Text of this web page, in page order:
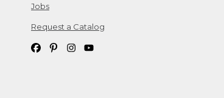
Jobs
Request a Catalog